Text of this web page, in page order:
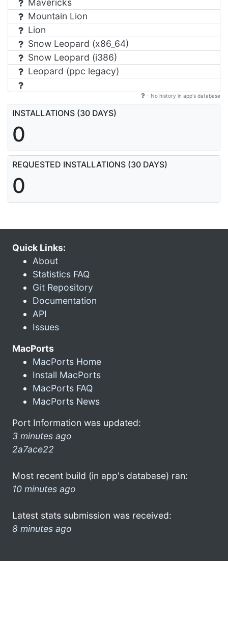
Mountain Lion
Lion
Snow Leopard (x86_64)
Snow Leopard (i386)
Leopard (ppc legacy)
- No history in app's database
INSTALLATIONS (30 DAYS)
0
REQUESTED INSTALLATIONS (30 DAYS)
0
Quick Links:
About
Statistics FAQ
Git Repository
Documentation
API
Issues
MacPorts
MacPorts Home
Install MacPorts
MacPorts FAQ
MacPorts News
Port Information was updated:
3 minutes ago
2a7ace22
Most recent build (in app's database) ran:
10 minutes ago
Latest stats submission was received:
8 minutes ago